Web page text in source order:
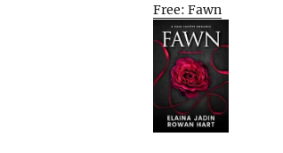
Free: Fawn